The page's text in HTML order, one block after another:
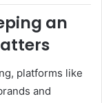
an
platforms like
and